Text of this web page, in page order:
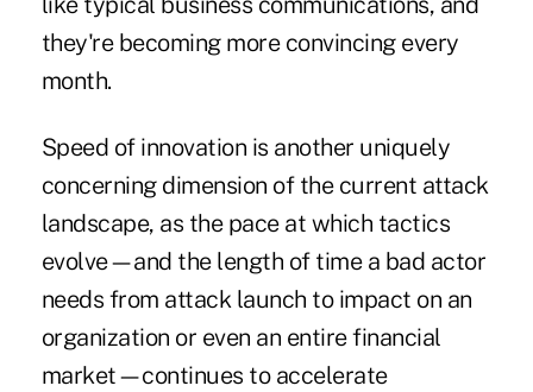
they're becoming more convincing every
month.
Speed of innovation is another uniquely
concerning dimension of the current attack
landscape, as the pace at which tactics
evolve—and the length of time a bad actor
needs from attack launch to impact on an
organization or even an entire financial
market—continues to accelerate